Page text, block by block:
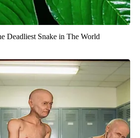
Deadliest Snake in The World